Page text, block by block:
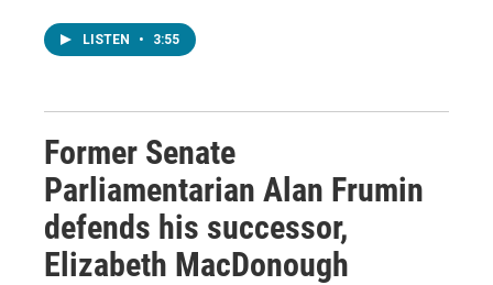
LISTEN • 3:55
Former Senate
Parliamentarian Alan Frumin
defends his successor,
Elizabeth MacDonough